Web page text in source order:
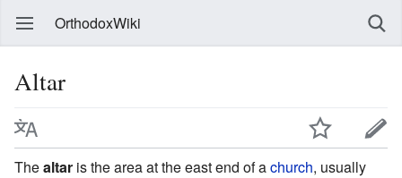
OrthodoxWiki
Altar
Thealtar is the area at the east end of achurch, usually